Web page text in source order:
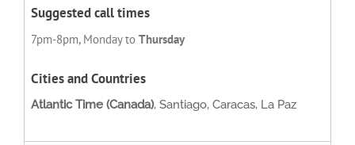
7pm-8pm, Monday to Thursday
Atlantic Time (Canada), Santiago, Caracas, La Paz